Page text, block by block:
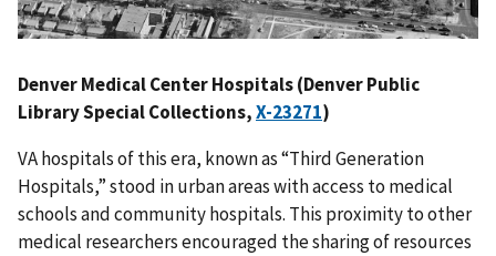
Denver Medical Center Hospitals (Denver Public
Library Special Collections,X-23271)
VA hospitals of this era, known as “Third Generation
Hospitals,” stood in urban areas with access to medical
schools and community hospitals. This proximity to other
medical researchers encouraged the sharing of resources